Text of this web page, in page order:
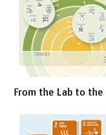
From the Lab to